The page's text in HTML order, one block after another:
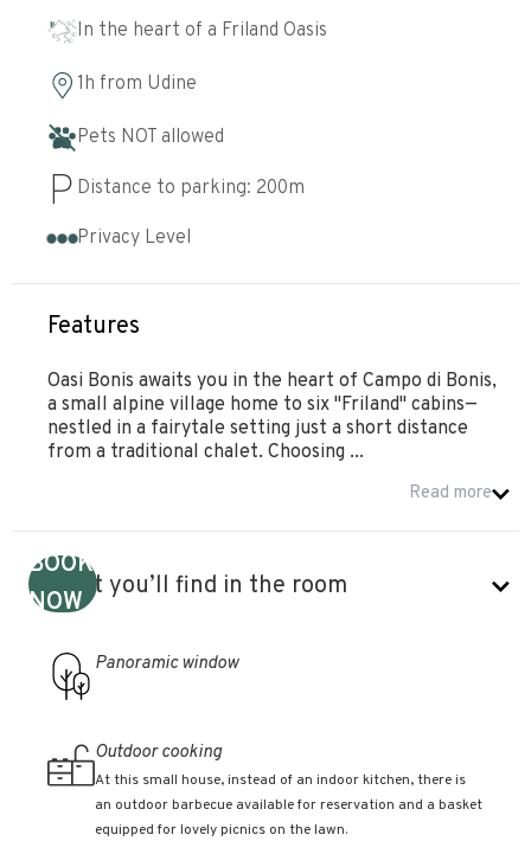
In the heart of a Friland Oasis
1h from Udine
Pets NOT allowed
Distance to parking: 200m
Privacy Level
Features
Oasi Bonis awaits you in the heart of Campo di Bonis,
a small alpine village home to six "Friland" cabins—
nestled in a fairytale setting just a short distance
from a traditional chalet. Choosing ...
Read more
BOOK
NOW
What you’ll find in the room
Panoramic window
Outdoor cooking
At this small house, instead of an indoor kitchen, there is
an outdoor barbecue available for reservation and a basket
equipped for lovely picnics on the lawn.